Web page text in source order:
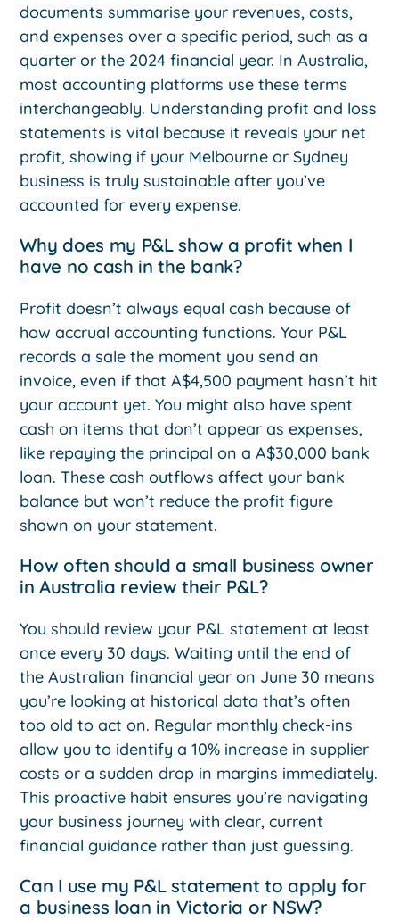
documents summarise your revenues, costs,
and expenses over a specific period, such as a
quarter or the 2024 financial year. In Australia,
most accounting platforms use these terms
interchangeably. Understanding profit and loss
statements is vital because it reveals your net
profit, showing if your Melbourne or Sydney
business is truly sustainable after you’ve
accounted for every expense.
Why does my P&L show a profit when I
have no cash in the bank?
Profit doesn’t always equal cash because of
how accrual accounting functions. Your P&L
records a sale the moment you send an
invoice, even if that A$4,500 payment hasn’t hit
your account yet. You might also have spent
cash on items that don’t appear as expenses,
like repaying the principal on a A$30,000 bank
loan. These cash outflows affect your bank
balance but won’t reduce the profit figure
shown on your statement.
How often should a small business owner
in Australia review their P&L?
You should review your P&L statement at least
once every 30 days. Waiting until the end of
the Australian financial year on June 30 means
you’re looking at historical data that’s often
too old to act on. Regular monthly check-ins
allow you to identify a 10% increase in supplier
costs or a sudden drop in margins immediately.
This proactive habit ensures you’re navigating
your business journey with clear, current
financial guidance rather than just guessing.
Can I use my P&L statement to apply for
a business loan in Victoria or NSW?